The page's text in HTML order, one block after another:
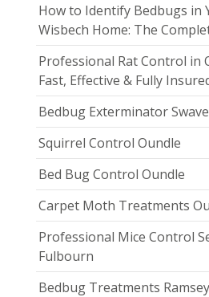
How to Identify Bedbugs in
Wisbech Home: The
Professional Rat Control in
Fast, Effective & Fully
Bedbug Exterminator
Squirrel Control Oundle
Bed Bug Control Oundle
Carpet Moth Treatments
Professional Mice Control
Fulbourn
Bedbug Treatments Ramsey